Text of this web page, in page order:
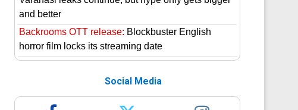
and better
Backrooms OTT release: Blockbuster English
horror film locks its streaming date
Social Media